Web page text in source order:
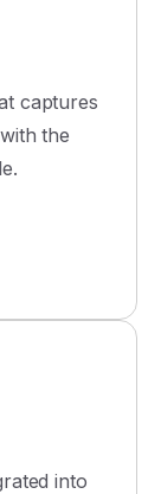
captures
the
into